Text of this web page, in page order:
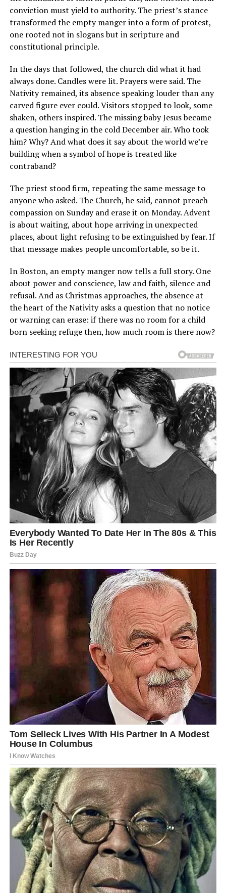
conviction must yield to authority. The priest’s stance
transformed the empty manger into a form of protest,
one rooted not in slogans but in scripture and
constitutional principle.
In the days that followed, the church did what it had
always done. Candles were lit. Prayers were said. The
Nativity remained, its absence speaking louder than any
carved figure ever could. Visitors stopped to look, some
shaken, others inspired. The missing baby Jesus became
a question hanging in the cold December air. Who took
him? Why? And what does it say about the world we’re
building when a symbol of hope is treated like
contraband?
The priest stood firm, repeating the same message to
anyone who asked. The Church, he said, cannot preach
compassion on Sunday and erase it on Monday. Advent
is about waiting, about hope arriving in unexpected
places, about light refusing to be extinguished by fear. If
that message makes people uncomfortable, so be it.
In Boston, an empty manger now tells a full story. One
about power and conscience, law and faith, silence and
refusal. And as Christmas approaches, the absence at
the heart of the Nativity asks a question that no notice
or warning can erase: if there was no room for a child
born seeking refuge then, how much room is there now?